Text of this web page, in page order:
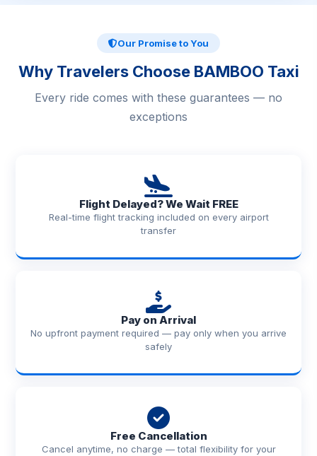
Our Promise to You
Why Travelers Choose BAMBOO Taxi
Every ride comes with these guarantees — no
exceptions
Flight Delayed? We Wait FREE
Real-time flight tracking included on every airport
transfer
Pay on Arrival
No upfront payment required — pay only when you arrive
safely
Free Cancellation
Cancel anytime, no charge — total flexibility for your